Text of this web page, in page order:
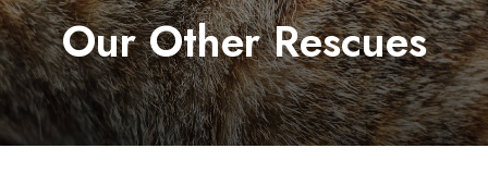
Our Other Rescues